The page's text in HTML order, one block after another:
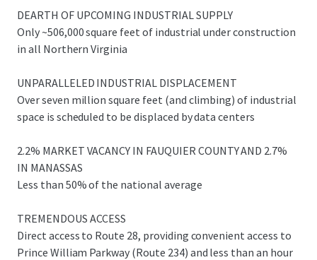
users are experiencing significant displacement due to
rising land costs and limited availability. Catlett Industrial
Park is strategically positioned to capitalize on this
industrial migration trend, offering an ideal solution for
displaced tenants seeking proximity to the D.C. metro
area.
DEARTH OF UPCOMING INDUSTRIAL SUPPLY
Only ~506,000 square feet of industrial under construction
in all Northern Virginia
UNPARALLELED INDUSTRIAL DISPLACEMENT
Over seven million square feet (and climbing) of industrial
space is scheduled to be displaced by data centers
2.2% MARKET VACANCY IN FAUQUIER COUNTY AND 2.7%
IN MANASSAS
Less than 50% of the national average
TREMENDOUS ACCESS
Direct access to Route 28, providing convenient access to
Prince William Parkway (Route 234) and less than an hour